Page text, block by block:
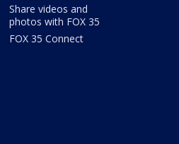
Share videos and
photos with FOX 35
FOX 35 Connect